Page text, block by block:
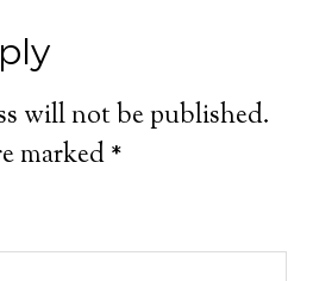
will not be published.
marked*